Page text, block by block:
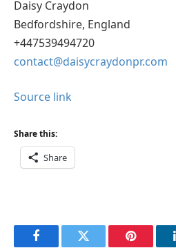
Daisy Craydon
Bedfordshire, England
+447539494720
contact@daisycraydonpr.com
Source link
Share this:
Share